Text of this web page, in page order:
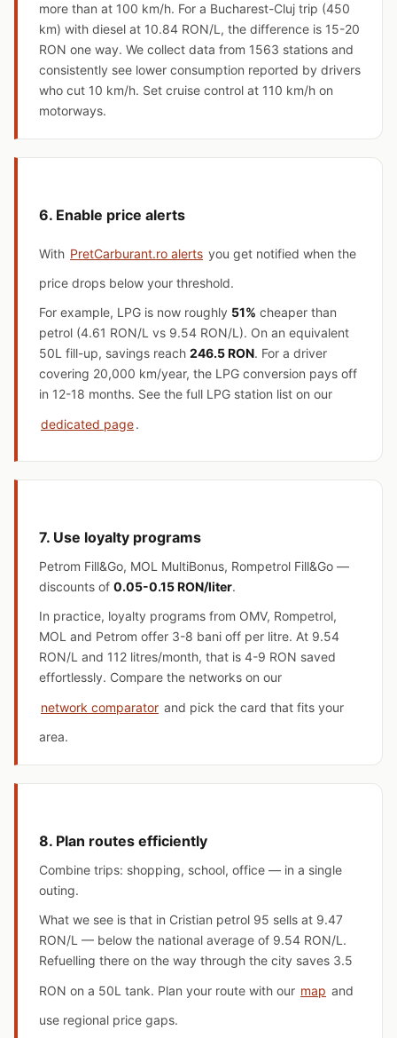
more than at 100 km/h. For a Bucharest-Cluj trip (450
km) with diesel at 10.84 RON/L, the difference is 15-20
RON one way. We collect data from 1563 stations and
consistently see lower consumption reported by drivers
who cut 10 km/h. Set cruise control at 110 km/h on
motorways.
6. Enable price alerts
With PretCarburant.ro alerts you get notified when the
price drops below your threshold.
For example, LPG is now roughly 51% cheaper than
petrol (4.61 RON/L vs 9.54 RON/L). On an equivalent
50L fill-up, savings reach 246.5 RON. For a driver
covering 20,000 km/year, the LPG conversion pays off
in 12-18 months. See the full LPG station list on our
dedicated page.
7. Use loyalty programs
Petrom Fill&Go, MOL MultiBonus, Rompetrol Fill&Go —
discounts of 0.05-0.15 RON/liter.
In practice, loyalty programs from OMV, Rompetrol,
MOL and Petrom offer 3-8 bani off per litre. At 9.54
RON/L and 112 litres/month, that is 4-9 RON saved
effortlessly. Compare the networks on our
network comparator and pick the card that fits your
area.
8. Plan routes efficiently
Combine trips: shopping, school, office — in a single
outing.
What we see is that in Cristian petrol 95 sells at 9.47
RON/L — below the national average of 9.54 RON/L.
Refuelling there on the way through the city saves 3.5
RON on a 50L tank. Plan your route with our map and
use regional price gaps.